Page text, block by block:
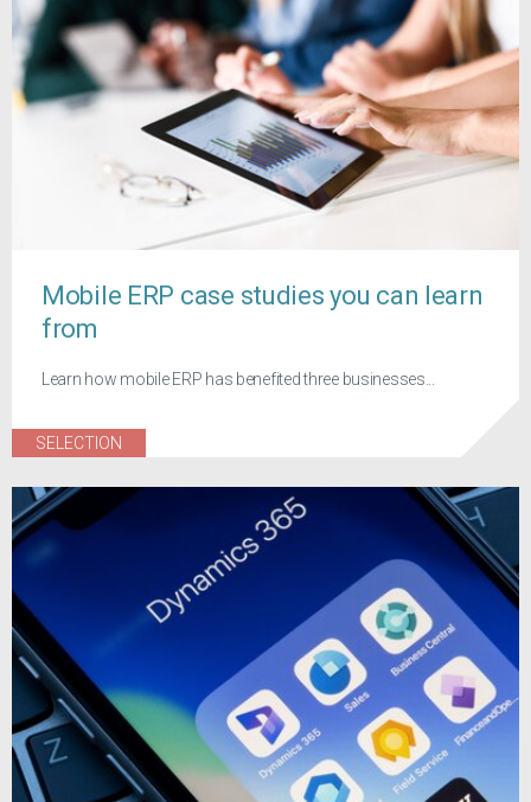
Mobile ERP case studies you can learn
from
Learn how mobile ERP has benefited three businesses...
SELECTION